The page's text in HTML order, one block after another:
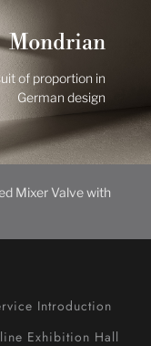
Mondrian
of proportion in
German design
Mixer Valve with
Introduction
Exhibition Hall